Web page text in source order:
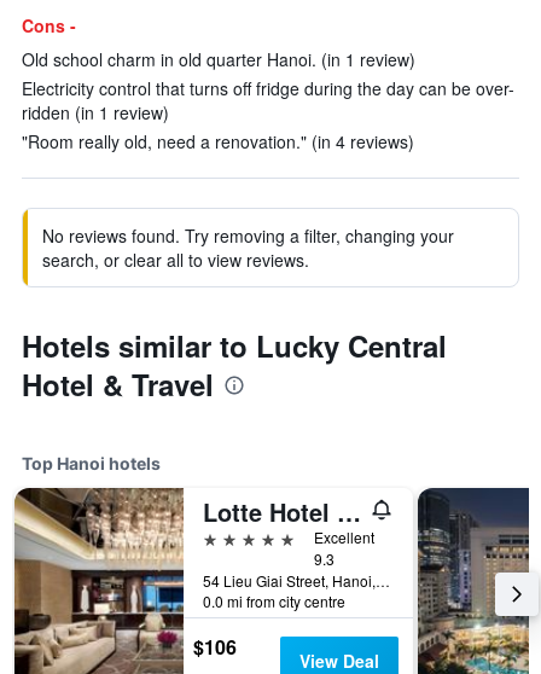
Cons -
Old school charm in old quarter Hanoi. (in 1 review)
Electricity control that turns off fridge during the day can be over-
ridden (in 1 review)
"Room really old, need a renovation." (in 4 reviews)
No reviews found. Try removing a filter, changing your
search, or clear all to view reviews.
Hotels similar to Lucky Central
Hotel & Travel
Top Hanoi hotels
Lotte Hotel Hanoi
5 stars
Excellent
9.3
54 Lieu Giai Street, Hanoi, Vietnam
0.0 mi from city centre
$106 View Deal